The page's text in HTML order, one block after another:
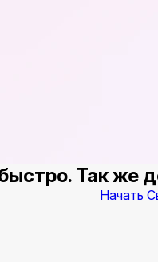
Так же
Начать